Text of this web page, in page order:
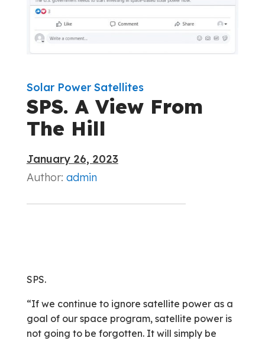
Solar Power Satellites
SPS. A View From
The Hill
January 26, 2023
Author: admin
SPS.
“If we continue to ignore satellite power as a
goal of our space program, satellite power is
not going to be forgotten. It will simply be